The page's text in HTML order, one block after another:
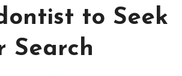
to Seek
Search